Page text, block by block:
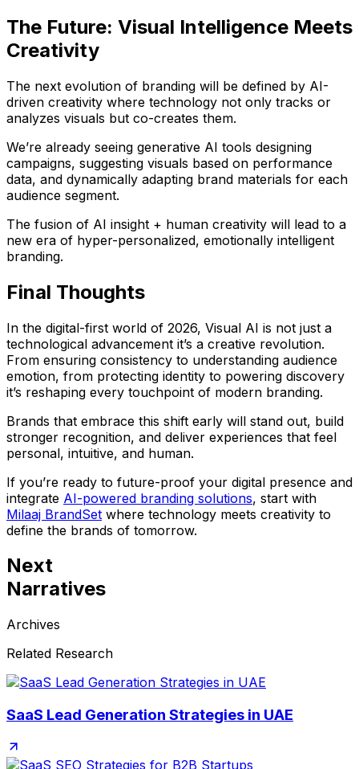
The Future: Visual Intelligence Meets
Creativity
The next evolution of branding will be defined by AI-
driven creativity where technology not only tracks or
analyzes visuals but co-creates them.
We’re already seeing generative AI tools designing
campaigns, suggesting visuals based on performance
data, and dynamically adapting brand materials for each
audience segment.
The fusion of AI insight + human creativity will lead to a
new era of hyper-personalized, emotionally intelligent
branding.
Final Thoughts
In the digital-first world of 2026, Visual AI is not just a
technological advancement it’s a creative revolution.
From ensuring consistency to understanding audience
emotion, from protecting identity to powering discovery
it’s reshaping every touchpoint of modern branding.
Brands that embrace this shift early will stand out, build
stronger recognition, and deliver experiences that feel
personal, intuitive, and human.
If you’re ready to future-proof your digital presence and
integrate AI-powered branding solutions, start with
Milaaj BrandSet where technology meets creativity to
define the brands of tomorrow.
Next
Narratives
Archives
Related Research
SaaS Lead Generation Strategies in UAE